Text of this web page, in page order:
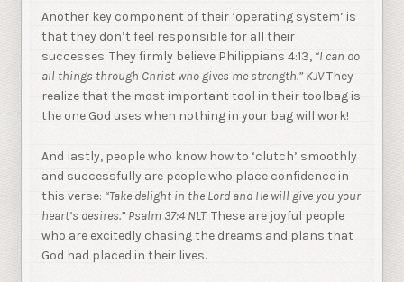
Another key component of their ‘operating system’ is
that they don’t feel responsible for all their
successes. They firmly believe Philippians 4:13, “I can do
all things through Christ who gives me strength.” KJVThey
realize that the most important tool in their toolbag is
the one God uses when nothing in your bag will work!
And lastly, people who know how to ‘clutch’ smoothly
and successfully are people who place confidence in
this verse: “Take delight in the Lord and He will give you your
heart’s desires.” Psalm 37:4 NLT These are joyful people
who are excitedly chasing the dreams and plans that
God had placed in their lives.